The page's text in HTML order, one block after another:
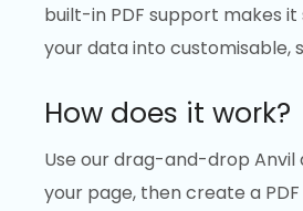
built-in PDF support makes
your data into customisable,
How does it work?
Use our drag-and-drop Anvil
your page, then create a